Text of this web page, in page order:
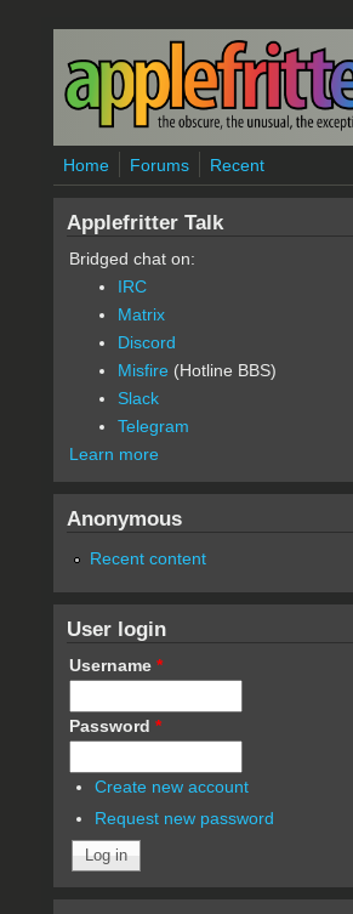
Skip to main content
Home Forums Recent
Applefritter Talk
Bridged chat on:
IRC
Matrix
Discord
Misfire (Hotline BBS)
Slack
Telegram
Learn more
Anonymous
Recent content
User login
Username *
Password *
Create new account
Request new password